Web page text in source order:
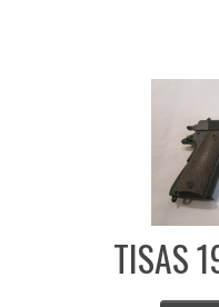
TISAS